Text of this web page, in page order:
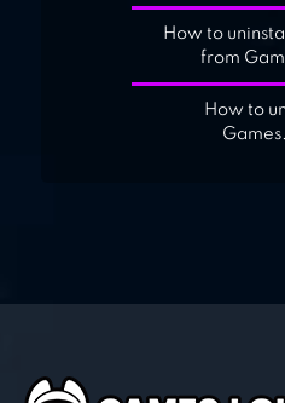
How to
from
How to